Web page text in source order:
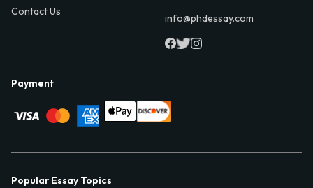
Contact Us
info@phdessay.com
Payment
Popular Essay Topics